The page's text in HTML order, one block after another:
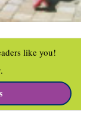
like you!